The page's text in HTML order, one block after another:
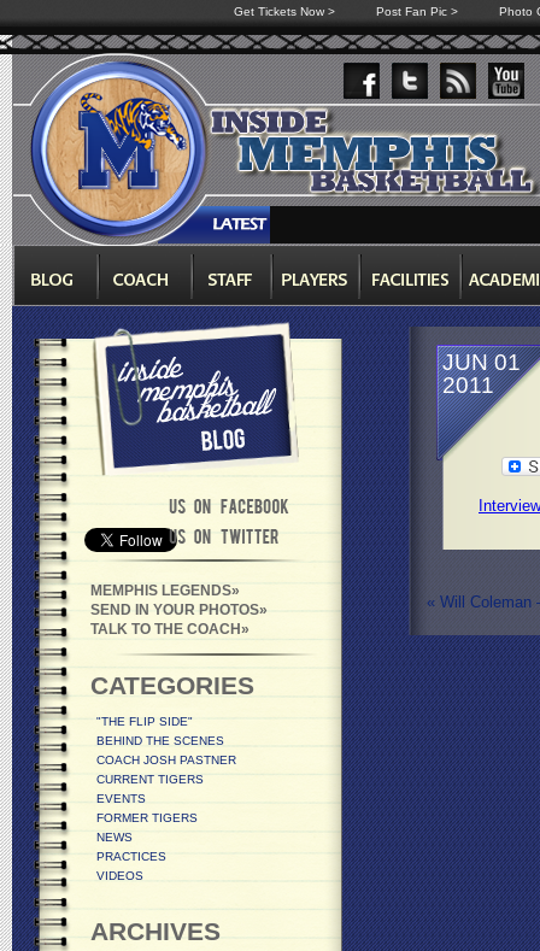
Get Tickets Now > Post Fan Pic > Photo
MEMPHIS LEGENDS
SEND IN YOUR PHOTOS
TALK TO THE COACH
CATEGORIES
"THE FLIP SIDE"
BEHIND THE SCENES
COACH JOSH PASTNER
CURRENT TIGERS
EVENTS
FORMER TIGERS
NEWS
PRACTICES
VIDEOS
ARCHIVES
JUN 01
2011
« Will Coleman